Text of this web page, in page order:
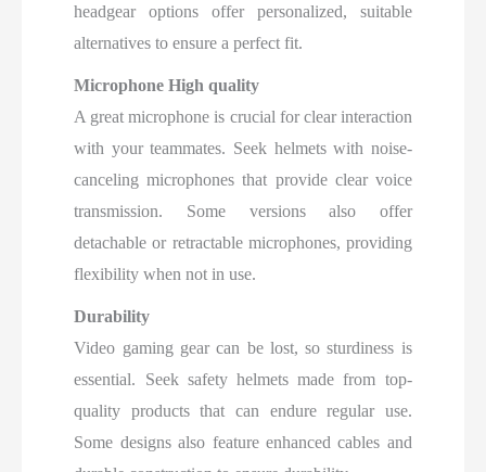
headgear options offer personalized, suitable
alternatives to ensure a perfect fit.
Microphone High quality
A great microphone is crucial for clear interaction
with your teammates. Seek helmets with noise-
canceling microphones that provide clear voice
transmission. Some versions also offer
detachable or retractable microphones, providing
flexibility when not in use.
Durability
Video gaming gear can be lost, so sturdiness is
essential. Seek safety helmets made from top-
quality products that can endure regular use.
Some designs also feature enhanced cables and